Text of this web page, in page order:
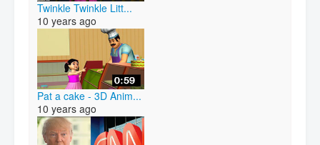
Twinkle Twinkle Litt...
10 years ago
Pat a cake - 3D Anim...
10 years ago